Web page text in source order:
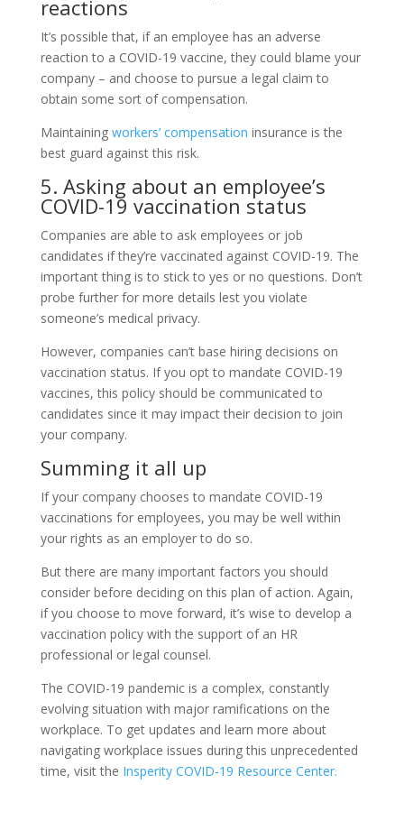
reactions
It’s possible that, if an employee has an adverse
reaction to a COVID-19 vaccine, they could blame your
company – and choose to pursue a legal claim to
obtain some sort of compensation.
Maintaining workers’ compensation insurance is the
best guard against this risk.
5. Asking about an employee’s
COVID-19 vaccination status
Companies are able to ask employees or job
candidates if they’re vaccinated against COVID-19. The
important thing is to stick to yes or no questions. Don’t
probe further for more details lest you violate
someone’s medical privacy.
However, companies can’t base hiring decisions on
vaccination status. If you opt to mandate COVID-19
vaccines, this policy should be communicated to
candidates since it may impact their decision to join
your company.
Summing it all up
If your company chooses to mandate COVID-19
vaccinations for employees, you may be well within
your rights as an employer to do so.
But there are many important factors you should
consider before deciding on this plan of action. Again,
if you choose to move forward, it’s wise to develop a
vaccination policy with the support of an HR
professional or legal counsel.
The COVID-19 pandemic is a complex, constantly
evolving situation with major ramifications on the
workplace. To get updates and learn more about
navigating workplace issues during this unprecedented
time, visit the Insperity COVID-19 Resource Center.